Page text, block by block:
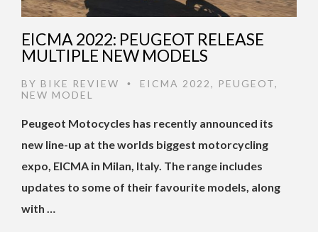
EICMA 2022: PEUGEOT RELEASE
MULTIPLE NEW MODELS
BY BIKE REVIEW • EICMA 2022, PEUGEOT,
NEW MODEL
Peugeot Motocycles has recently announced its
new line-up at the worlds biggest motorcycling
expo, EICMA in Milan, Italy. The range includes
updates to some of their favourite models, along
with …